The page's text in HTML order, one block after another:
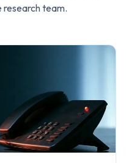
research team.